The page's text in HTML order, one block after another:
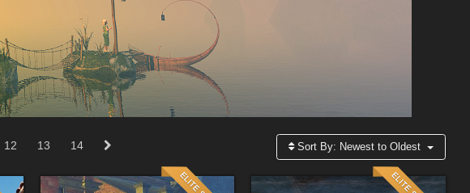
12 13 14 Sort By: Newest to Oldest